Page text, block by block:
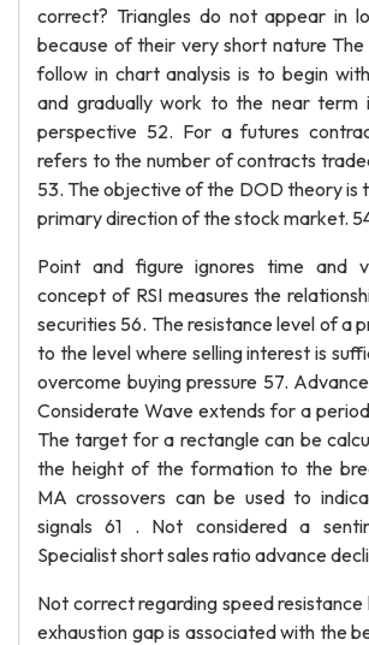
correct? Triangles do not appear in
because of their very short nature
follow in chart analysis is to begin
and gradually work to the near term
perspective 52. For a futures
refers to the number of contracts
53. The objective of the DOD theory is
primary direction of the stock market.
Point and figure ignores time and
concept of RSI measures the
securities 56. The resistance level of a
to the level where selling interest is
overcome buying pressure 57.
Considerate Wave extends for a
The target for a rectangle can be
the height of the formation to the
MA crossovers can be used to
signals 61 . Not considered a
Specialist short sales ratio advance
Not correct regarding speed
exhaustion gap is associated with the